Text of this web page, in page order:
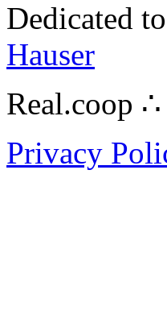
Dedicated
Hauser
Real.coop
Privacy